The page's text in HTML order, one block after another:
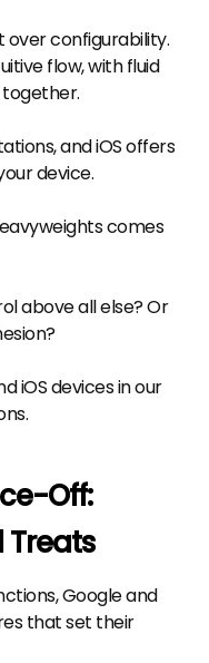
over configurability.
flow, with fluid
and iOS offers
device.
comes
above all else? Or
iOS devices in our
Off:
Treats
Google and
that set their